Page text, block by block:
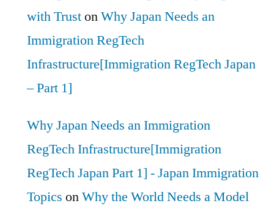
with TrustonWhy Japan Needs an
Immigration RegTech
Infrastructure[Immigration RegTech Japan
– Part 1]
Why Japan Needs an Immigration
RegTech Infrastructure[Immigration
RegTech Japan Part 1] - Japan Immigration
Topics onWhy the World Needs a Model